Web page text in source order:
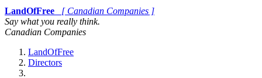
LandOfFree
[ Canadian Companies ]
Say what you really think.
Canadian Companies
LandOfFree
Directors